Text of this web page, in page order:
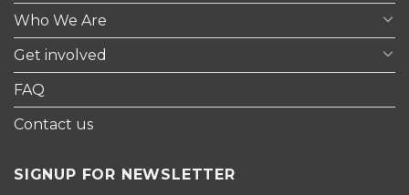
Who We Are
Get involved
FAQ
Contact us
SIGNUP FOR NEWSLETTER